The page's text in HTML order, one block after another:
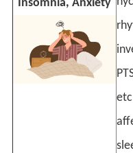
Insomnia, Anxiety